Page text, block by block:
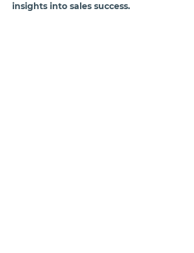
insights into sales success.